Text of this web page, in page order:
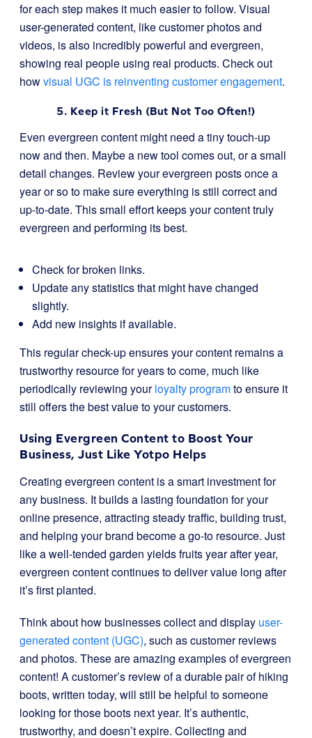
for each step makes it much easier to follow. Visual
user-generated content, like customer photos and
videos, is also incredibly powerful and evergreen,
showing real people using real products. Check out
howvisual UGC is reinventing customer engagement.
5. Keep it Fresh (But Not Too Often!)
Even evergreen content might need a tiny touch-up
now and then. Maybe a new tool comes out, or a small
detail changes. Review your evergreen posts once a
year or so to make sure everything is still correct and
up-to-date. This small effort keeps your content truly
evergreen and performing its best.
Check for broken links.
Update any statistics that might have changed
slightly.
Add new insights if available.
This regular check-up ensures your content remains a
trustworthy resource for years to come, much like
periodically reviewing yourloyalty programto ensure it
still offers the best value to your customers.
Using Evergreen Content to Boost Your
Business, Just Like Yotpo Helps
Creating evergreen content is a smart investment for
any business. It builds a lasting foundation for your
online presence, attracting steady traffic, building trust,
and helping your brand become a go-to resource. Just
like a well-tended garden yields fruits year after year,
evergreen content continues to deliver value long after
it’s first planted.
Think about how businesses collect and display user-
generated content (UGC), such as customer reviews
and photos. These are amazing examples of evergreen
content! A customer’s review of a durable pair of hiking
boots, written today, will still be helpful to someone
looking for those boots next year. It’s authentic,
trustworthy, and doesn’t expire. Collecting and